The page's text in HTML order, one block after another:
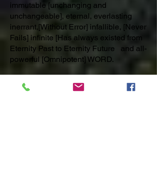
immutable [unchanging and
unchangeable], eternal, everlasting
inerrant,[Without Error] infallible, [Never
Fails] infinite [Has always existed from
Eternity Past to Eternity Future and all-
powerful [Omnipotent] WORD.
_______________________________